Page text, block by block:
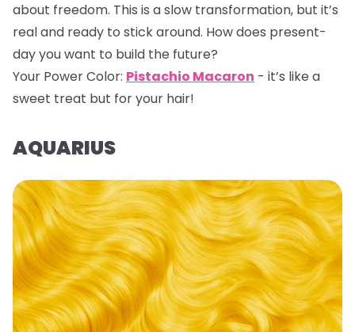
about freedom. This is a slow transformation, but it’s
real and ready to stick around. How does present-
day you want to build the future?
Your Power Color: Pistachio Macaron - it’s like a
sweet treat but for your hair!
AQUARIUS